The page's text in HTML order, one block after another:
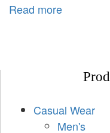
Read more
Casual Wear
Men's